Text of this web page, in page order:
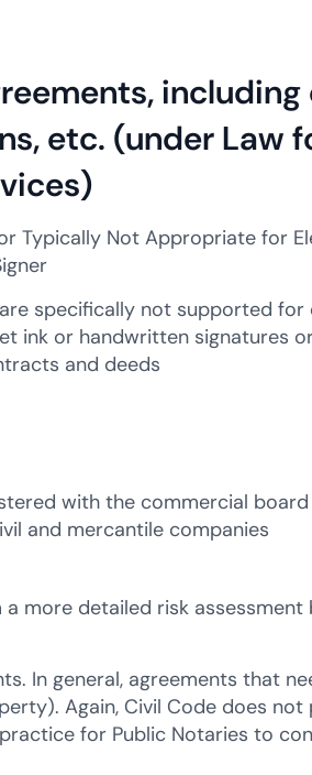
etc. (under Law
Typically Not Appropriate for
specifically not supported
ink or handwritten signatures
and deeds
with the commercial
and mercantile companies
more detailed risk
In general, agreements that
Again, Civil Code does
for Public Notaries to